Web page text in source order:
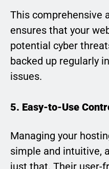
This comprehensive
ensures that your
potential cyber
backed up regularly
issues.
5. Easy-to-Use
Managing your
simple and intuitive,